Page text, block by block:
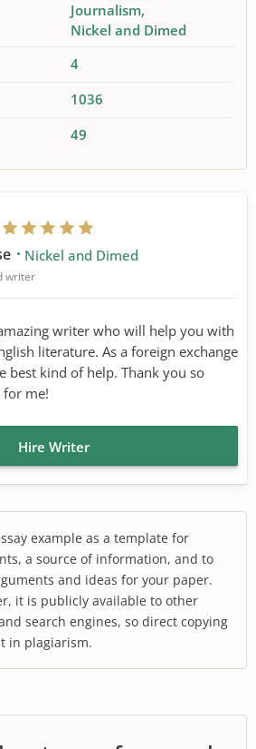
Journalism
Nickel and Dimed
4
1036
49
Nickel and Dimed
writer
writer who will help you with
literature. As a foreign exchange
best kind of help. Thank you so
me!
Hire Writer
example as a template for
a source of information, and to
and ideas for your paper.
it is publicly available to other
search engines, so direct copying
in plagiarism.